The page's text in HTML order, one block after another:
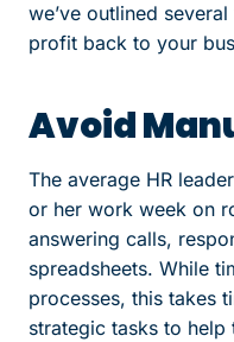
we’ve outlined
profit back to your
Avoid
The average HR
or her work week on
answering calls,
spreadsheets. While
processes, this takes
strategic tasks to